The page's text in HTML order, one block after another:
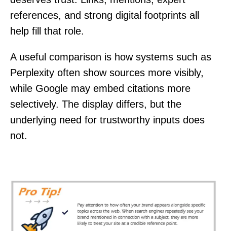
references, and strong digital footprints all
help fill that role.
A useful comparison is how systems such as
Perplexity often show sources more visibly,
while Google may embed citations more
selectively. The display differs, but the
underlying need for trustworthy inputs does
not.